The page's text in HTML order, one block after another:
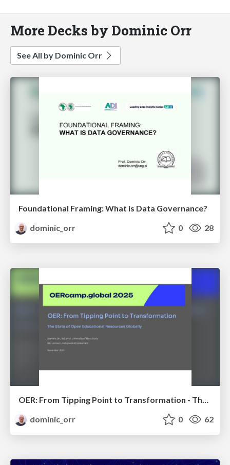
More Decks by Dominic Orr
See All by Dominic Orr
Foundational Framing: What is Data Governance?
dominic_orr
0 28
dominic_orr
0 62